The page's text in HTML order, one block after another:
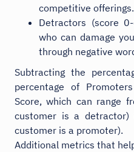
competitive offerings.
Detractors (score
who can damage
through negative
Subtracting the
percentage of
Score, which can range
customer is a
customer is a promoter).
Additional metrics that